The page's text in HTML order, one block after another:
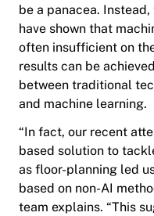
be a panacea.
have shown that
often insufficient on
results can be
between traditional
and machine learning.
“In fact, our recent
based solution to
as floor-planning led
based on non-AI
team explains. “This